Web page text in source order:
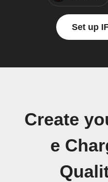
Set up
Create
e